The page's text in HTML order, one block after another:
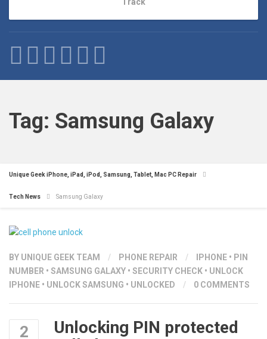
Tag: Samsung Galaxy
Unique Geek iPhone, iPad, iPod, Samsung, Tablet, Mac PC Repair
Tech News Samsung Galaxy
BY UNIQUE GEEK TEAM / PHONE REPAIR / IPHONE • PIN
NUMBER • SAMSUNG GALAXY • SECURITY CHECK • UNLOCK
IPHONE • UNLOCK SAMSUNG • UNLOCKED / 0 COMMENTS
2
Unlocking PIN protected